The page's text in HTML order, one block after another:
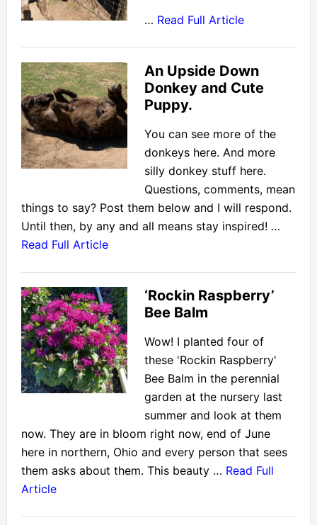
… Read Full Article
An Upside Down
Donkey and Cute
Puppy.
You can see more of the
donkeys here. And more
silly donkey stuff here.
Questions, comments, mean
things to say? Post them below and I will respond.
Until then, by any and all means stay inspired! …
Read Full Article
‘Rockin Raspberry’
Bee Balm
Wow! I planted four of
these 'Rockin Raspberry'
Bee Balm in the perennial
garden at the nursery last
summer and look at them
now. They are in bloom right now, end of June
here in northern, Ohio and every person that sees
them asks about them. This beauty … Read Full
Article